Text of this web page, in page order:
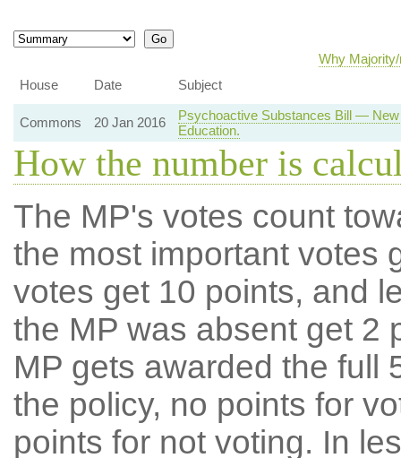
Why
House
Date Subject
Commons 20 Jan 2016
Psychoactive Substances Bill —
Education.
How the number is
The MP's votes count
the most important votes
votes get 10 points, and
the MP was absent get 2
MP gets awarded the full
the policy, no points for
points for not voting. In